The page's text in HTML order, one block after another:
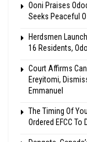
Ooni Praises
Seeks Peaceful
Herdsmen
16 Residents,
Court Affirms
Ereyitomi,
Emmanuel
The Timing Of
Ordered EFCC